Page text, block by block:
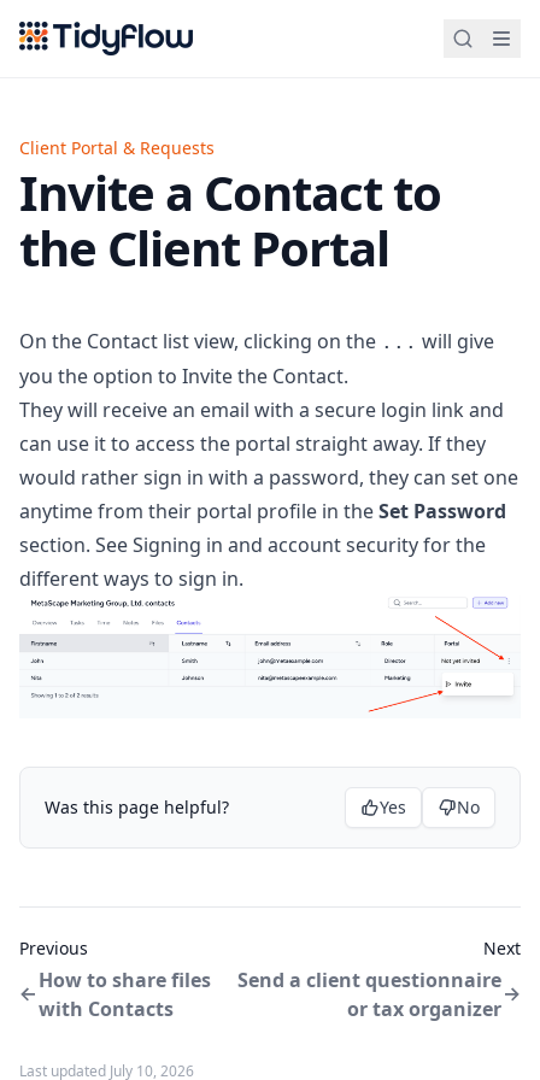
Tidyflow
Client Portal & Requests
Invite a Contact to
the Client Portal
On the Contact list view, clicking on the ... will give
you the option to Invite the Contact.
They will receive an email with a secure login link and
can use it to access the portal straight away. If they
would rather sign in with a password, they can set one
anytime from their portal profile in theSet Password
section. SeeSigning in and account securityfor the
different ways to sign in.
Was this page helpful? Yes No
Previous
How to share files
with Contacts
Next
Send a client questionnaire
or tax organizer
Last updated July 10, 2026